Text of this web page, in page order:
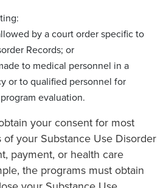
by a court order specific to
Records; or
to medical personnel in a
or to qualified personnel for
evaluation.
your consent for most
of your Substance Use Disorder
payment, or health care
the programs must obtain